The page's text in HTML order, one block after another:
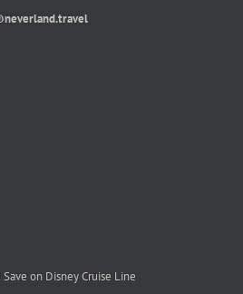
on Disney Cruise Line